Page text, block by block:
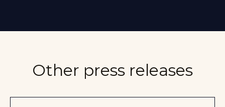
Other press releases